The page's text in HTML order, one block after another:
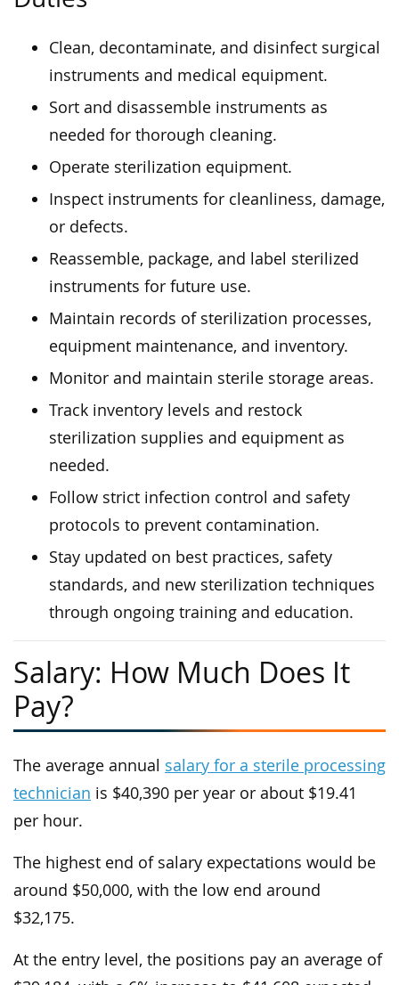
Clean, decontaminate, and disinfect surgical
instruments and medical equipment.
Sort and disassemble instruments as
needed for thorough cleaning.
Operate sterilization equipment.
Inspect instruments for cleanliness, damage,
or defects.
Reassemble, package, and label sterilized
instruments for future use.
Maintain records of sterilization processes,
equipment maintenance, and inventory.
Monitor and maintain sterile storage areas.
Track inventory levels and restock
sterilization supplies and equipment as
needed.
Follow strict infection control and safety
protocols to prevent contamination.
Stay updated on best practices, safety
standards, and new sterilization techniques
through ongoing training and education.
Salary: How Much Does It
Pay?
The average annual salary for a sterile processing
technician is $40,390 per year or about $19.41
per hour.
The highest end of salary expectations would be
around $50,000, with the low end around
$32,175.
At the entry level, the positions pay an average of